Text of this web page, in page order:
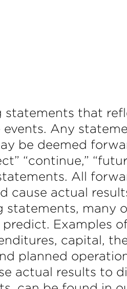
that
Any
be deemed
“continue,”
All
cause actual
many
Examples
capital,
planned
actual results to